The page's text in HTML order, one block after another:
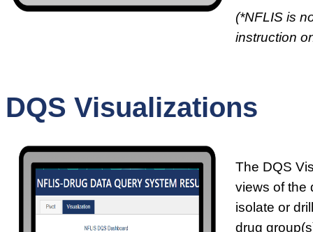
(*NFLIS is
instruction
DQS Visualizations
The DQS
views of the
isolate or
drug